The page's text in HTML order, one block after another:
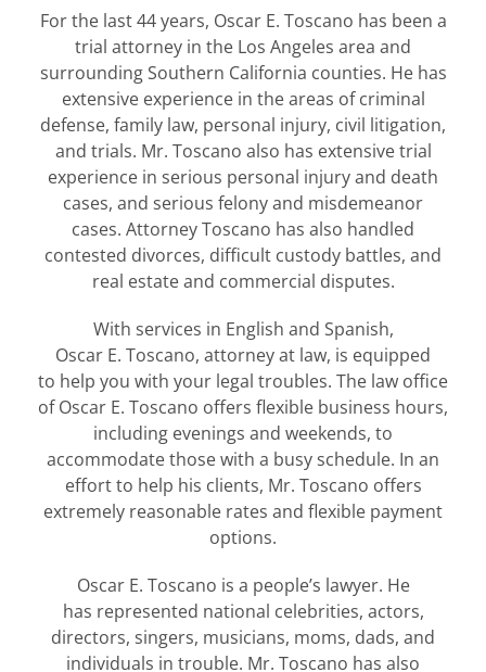
For the last 44 years, Oscar E. Toscano has been a
trial attorney in the Los Angeles area and
surrounding Southern California counties. He has
extensive experience in the areas of criminal
defense, family law, personal injury, civil litigation,
and trials. Mr. Toscano also has extensive trial
experience in serious personal injury and death
cases, and serious felony and misdemeanor
cases. Attorney Toscano has also handled
contested divorces, difficult custody battles, and
real estate and commercial disputes.
With services in English and Spanish,
Oscar E. Toscano, attorney at law, is equipped
to help you with your legal troubles. The law office
of Oscar E. Toscano offers flexible business hours,
including evenings and weekends, to
accommodate those with a busy schedule. In an
effort to help his clients, Mr. Toscano offers
extremely reasonable rates and flexible payment
options.
Oscar E. Toscano is a people’s lawyer. He
has represented national celebrities, actors,
directors, singers, musicians, moms, dads, and
individuals in trouble. Mr. Toscano has also